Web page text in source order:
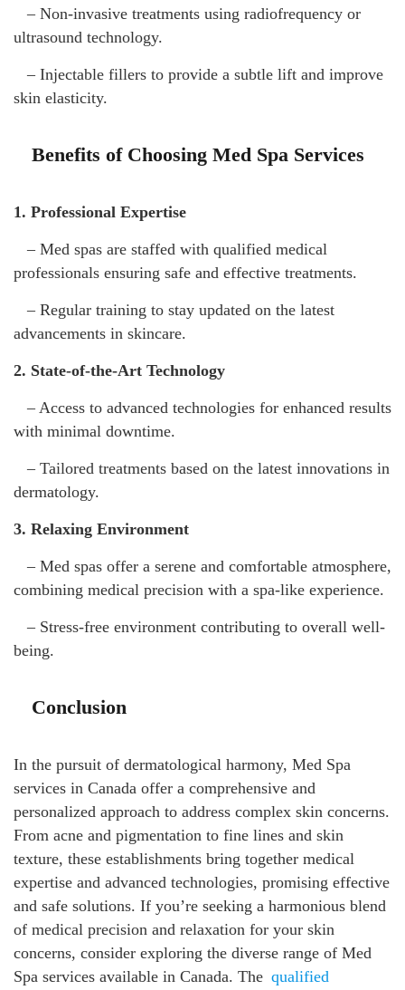
– Non-invasive treatments using radiofrequency or
ultrasound technology.
– Injectable fillers to provide a subtle lift and improve
skin elasticity.
Benefits of Choosing Med Spa Services
1. Professional Expertise
– Med spas are staffed with qualified medical
professionals ensuring safe and effective treatments.
– Regular training to stay updated on the latest
advancements in skincare.
2. State-of-the-Art Technology
– Access to advanced technologies for enhanced results
with minimal downtime.
– Tailored treatments based on the latest innovations in
dermatology.
3. Relaxing Environment
– Med spas offer a serene and comfortable atmosphere,
combining medical precision with a spa-like experience.
– Stress-free environment contributing to overall well-
being.
Conclusion
In the pursuit of dermatological harmony, Med Spa
services in Canada offer a comprehensive and
personalized approach to address complex skin concerns.
From acne and pigmentation to fine lines and skin
texture, these establishments bring together medical
expertise and advanced technologies, promising effective
and safe solutions. If you’re seeking a harmonious blend
of medical precision and relaxation for your skin
concerns, consider exploring the diverse range of Med
Spa services available in Canada. The qualified